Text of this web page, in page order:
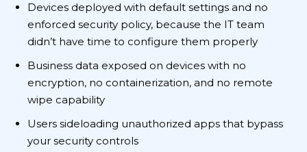
Devices deployed with default settings and no
enforced security policy, because the IT team
didn’t have time to configure them properly
Business data exposed on devices with no
encryption, no containerization, and no remote
wipe capability
Users sideloading unauthorized apps that bypass
your security controls